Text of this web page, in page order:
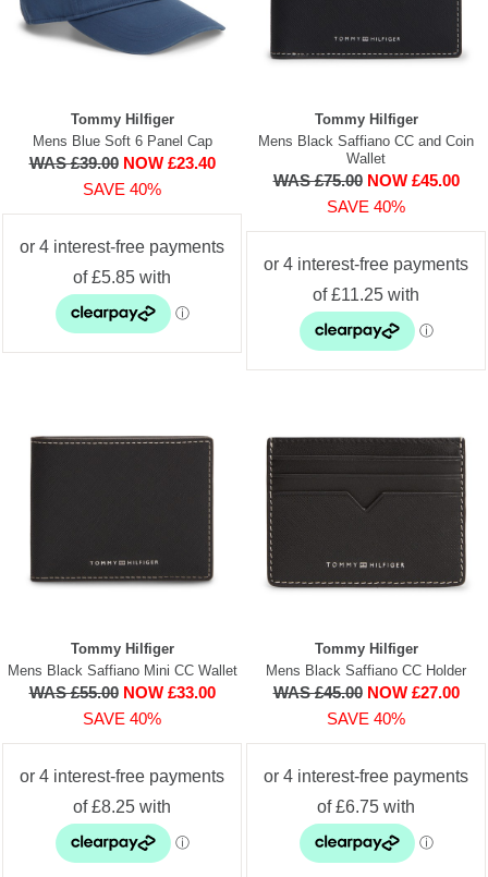
Tommy Hilfiger
Mens Blue Soft 6 Panel Cap
WAS £39.00 NOW £23.40
SAVE 40%
Tommy Hilfiger
Mens Black Saffiano CC and Coin
Wallet
WAS £75.00 NOW £45.00
SAVE 40%
Tommy Hilfiger
Mens Black Saffiano Mini CC Wallet
WAS £55.00 NOW £33.00
SAVE 40%
Tommy Hilfiger
Mens Black Saffiano CC Holder
WAS £45.00 NOW £27.00
SAVE 40%